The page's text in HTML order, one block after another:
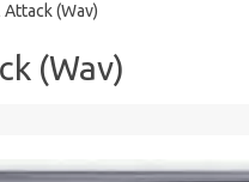
(Wav)
(Wav)